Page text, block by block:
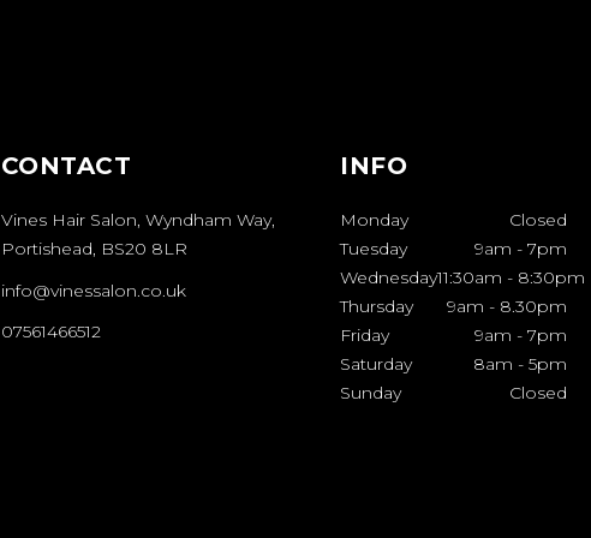
CONTACT
Vines Hair Salon, Wyndham Way,
Portishead, BS20 8LR
info@vinessalon.co.uk
07561466512
INFO
Monday
Closed
Tuesday
9am - 7pm
Wednesday11:30am - 8:30pm
Thursday
9am - 8.30pm
Friday
9am - 7pm
Saturday
8am - 5pm
Sunday
Closed